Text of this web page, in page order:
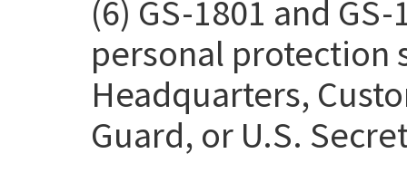
(6) GS-1801 and
personal protection
Headquarters,
Guard, or U.S.